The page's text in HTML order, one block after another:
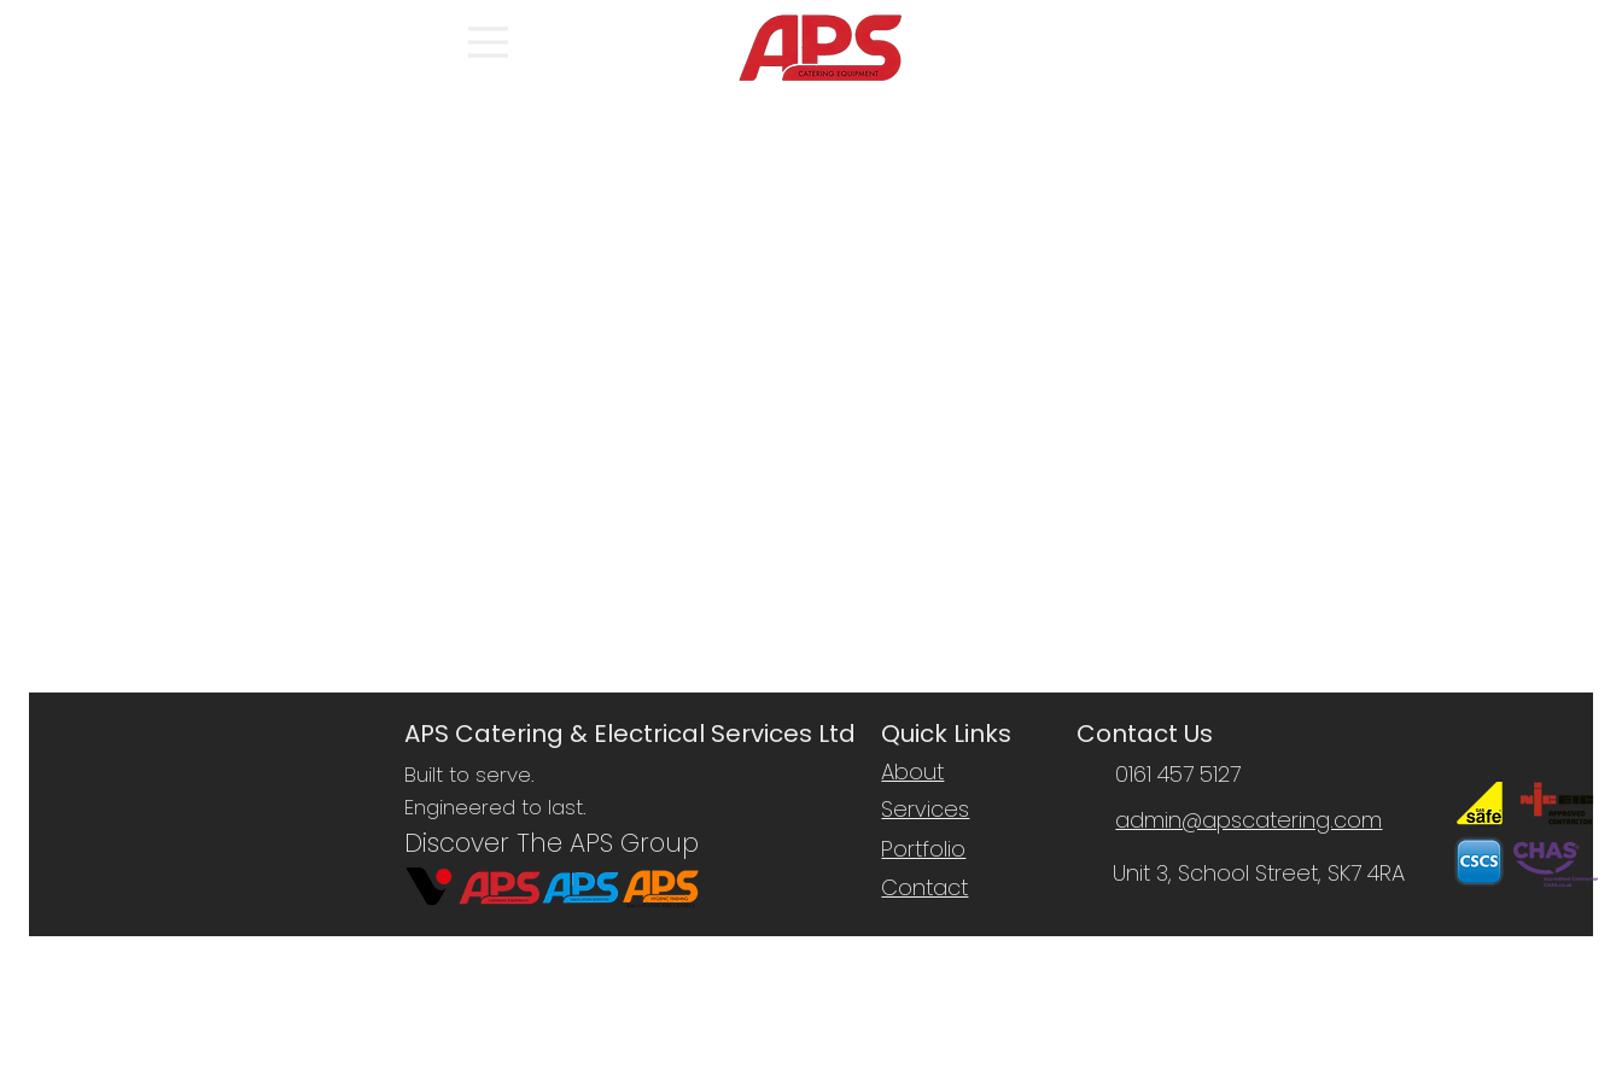
APS Catering & Electrical Services Ltd
Built to serve.
Engineered to last.
Discover The APS Group
Quick Links
About
Services
Portfolio
Contact
Contact Us
0161 457 5127
Unit 3, School Street, SK7 4RA
admin@apscatering.com